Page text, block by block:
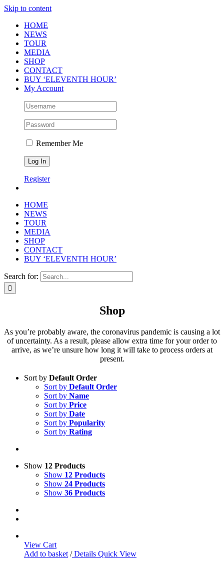
Skip to content
HOME
NEWS
TOUR
MEDIA
SHOP
CONTACT
BUY ‘ELEVENTH HOUR’
My Account
Remember Me
Register
HOME
NEWS
TOUR
MEDIA
SHOP
CONTACT
BUY ‘ELEVENTH HOUR’
Search for:
Shop
As you’re probably aware, the coronavirus pandemic is causing a lot
of uncertainty. As a result, please allow extra time for your order to
arrive, as we’re unsure how long it will take to process orders at
present.
Sort by Default Order
Sort by Default Order
Sort by Name
Sort by Price
Sort by Date
Sort by Popularity
Sort by Rating
Show 12 Products
Show 12 Products
Show 24 Products
Show 36 Products
View Cart
Add to basket /Details Quick View